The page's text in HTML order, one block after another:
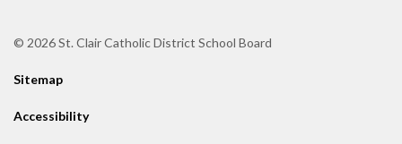
© 2026 St. Clair Catholic District School Board
Sitemap
Accessibility